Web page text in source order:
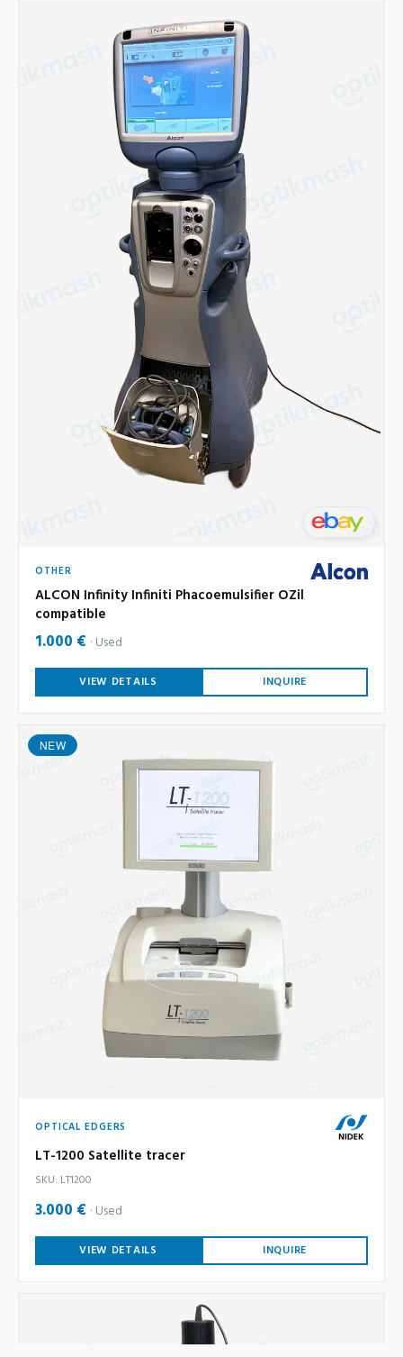
OTHER
ALCON Infinity Infiniti Phacoemulsifier OZil
compatible
1.000 € Used
VIEW DETAILS INQUIRE
NEW
OPTICAL EDGERS
LT-1200 Satellite tracer
SKU: LT1200
3.000 € Used
VIEW DETAILS INQUIRE